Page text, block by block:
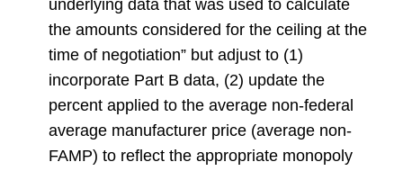
underlying data that was used to calculate
the amounts considered for the ceiling at the
time of negotiation” but adjust to (1)
incorporate Part B data, (2) update the
percent applied to the average non-federal
average manufacturer price (average non-
FAMP) to reflect the appropriate monopoly